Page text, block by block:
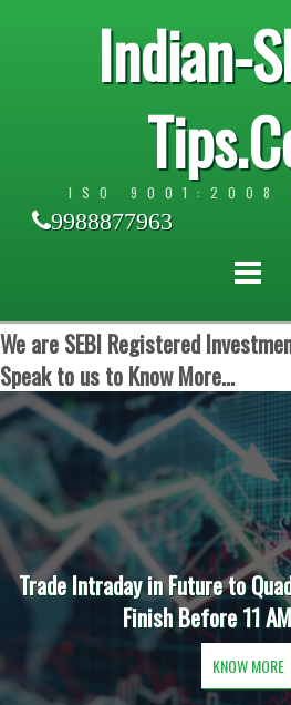
Indian-
ISO
9988877963
We are SEBI Registered
Speak to us to Know More...
Trade Intraday in Future to
Finish Before 11
KNOW MORE